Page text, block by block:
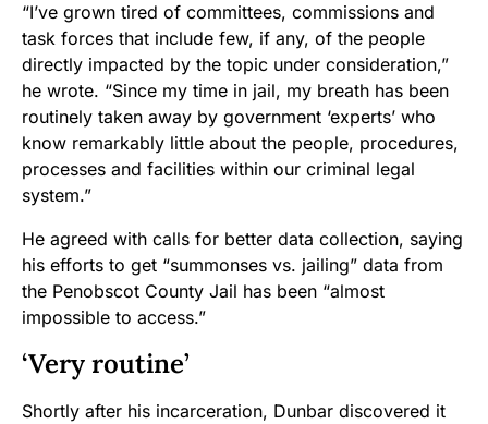
“I’ve grown tired of committees, commissions and
task forces that include few, if any, of the people
directly impacted by the topic under consideration,”
he wrote. “Since my time in jail, my breath has been
routinely taken away by government ‘experts’ who
know remarkably little about the people, procedures,
processes and facilities within our criminal legal
system.”
He agreed with calls for better data collection, saying
his efforts to get “summonses vs. jailing” data from
the Penobscot County Jail has been “almost
impossible to access.”
‘Very routine’
Shortly after his incarceration, Dunbar discovered it